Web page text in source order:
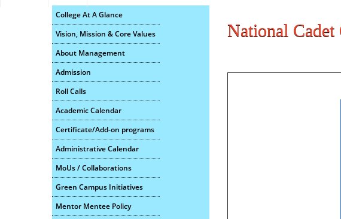
College At A Glance
Vision, Mission & Core Values
About Management
Admission
Roll Calls
Academic Calendar
Certificate/Add-on programs
Administrative Calendar
MoUs / Collaborations
Green Campus Initiatives
Mentor Mentee Policy
National